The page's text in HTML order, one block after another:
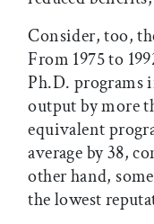
Consider, too,
From 1975 to
Ph.D. programs
output by more
equivalent
average by 38,
other hand,
the lowest